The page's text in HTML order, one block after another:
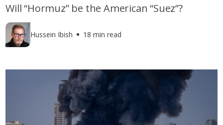
Will “Hormuz” be the American “Suez”?
Hussein Ibish 18 min read